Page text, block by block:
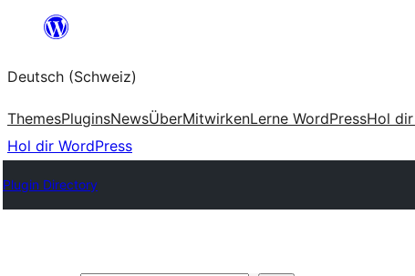
springen
Deutsch (Schweiz)
ThemesPluginsNewsÜberMitwirkenLerne WordPressHol
Hol dir WordPress
Plugin Directory